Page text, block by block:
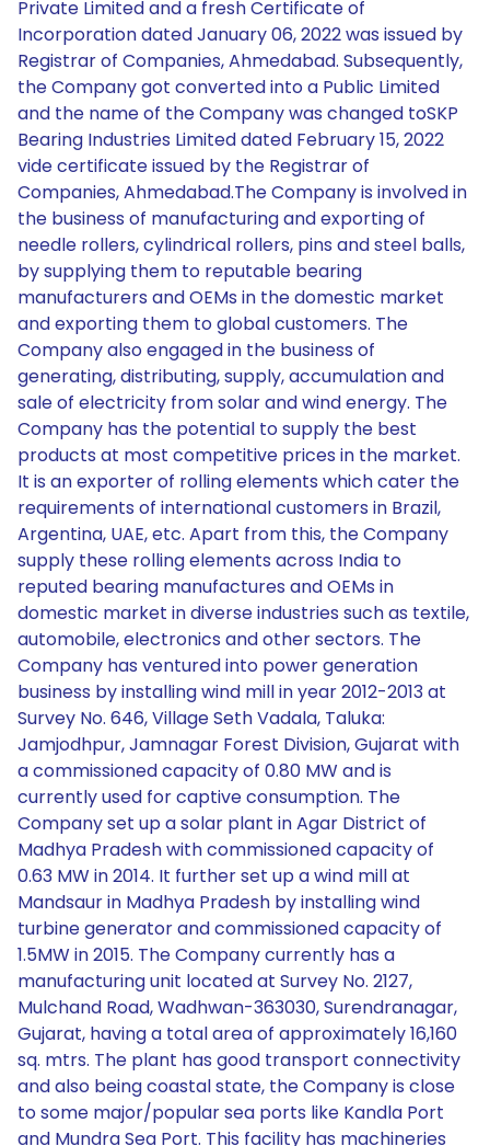
Private Limited and a fresh Certificate of
Incorporation dated January 06, 2022 was issued by
Registrar of Companies, Ahmedabad. Subsequently,
the Company got converted into a Public Limited
and the name of the Company was changed toSKP
Bearing Industries Limited dated February 15, 2022
vide certificate issued by the Registrar of
Companies, Ahmedabad.The Company is involved in
the business of manufacturing and exporting of
needle rollers, cylindrical rollers, pins and steel balls,
by supplying them to reputable bearing
manufacturers and OEMs in the domestic market
and exporting them to global customers. The
Company also engaged in the business of
generating, distributing, supply, accumulation and
sale of electricity from solar and wind energy. The
Company has the potential to supply the best
products at most competitive prices in the market.
It is an exporter of rolling elements which cater the
requirements of international customers in Brazil,
Argentina, UAE, etc. Apart from this, the Company
supply these rolling elements across India to
reputed bearing manufactures and OEMs in
domestic market in diverse industries such as textile,
automobile, electronics and other sectors. The
Company has ventured into power generation
business by installing wind mill in year 2012-2013 at
Survey No. 646, Village Seth Vadala, Taluka:
Jamjodhpur, Jamnagar Forest Division, Gujarat with
a commissioned capacity of 0.80 MW and is
currently used for captive consumption. The
Company set up a solar plant in Agar District of
Madhya Pradesh with commissioned capacity of
0.63 MW in 2014. It further set up a wind mill at
Mandsaur in Madhya Pradesh by installing wind
turbine generator and commissioned capacity of
1.5MW in 2015. The Company currently has a
manufacturing unit located at Survey No. 2127,
Mulchand Road, Wadhwan-363030, Surendranagar,
Gujarat, having a total area of approximately 16,160
sq. mtrs. The plant has good transport connectivity
and also being coastal state, the Company is close
to some major/popular sea ports like Kandla Port
and Mundra Sea Port. This facility has machineries